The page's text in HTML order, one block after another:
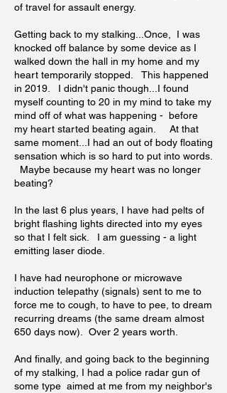
of travel for assault energy.
Getting back to my stalking...Once, I was
knocked off balance by some device as I
walked down the hall in my home and my
heart temporarily stopped. This happened
in 2019. I didn't panic though...I found
myself counting to 20 in my mind to take my
mind off of what was happening - before
my heart started beating again. At that
same moment...I had an out of body floating
sensation which is so hard to put into words.
Maybe because my heart was no longer
beating?
In the last 6 plus years, I have had pelts of
bright flashing lights directed into my eyes
so that I felt sick. I am guessing - a light
emitting laser diode.
I have had neurophone or microwave
induction telepathy (signals) sent to me to
force me to cough, to have to pee, to dream
recurring dreams (the same dream almost
650 days now). Over 2 years worth.
And finally, and going back to the beginning
of my stalking, I had a police radar gun of
some type aimed at me from my neighbor's